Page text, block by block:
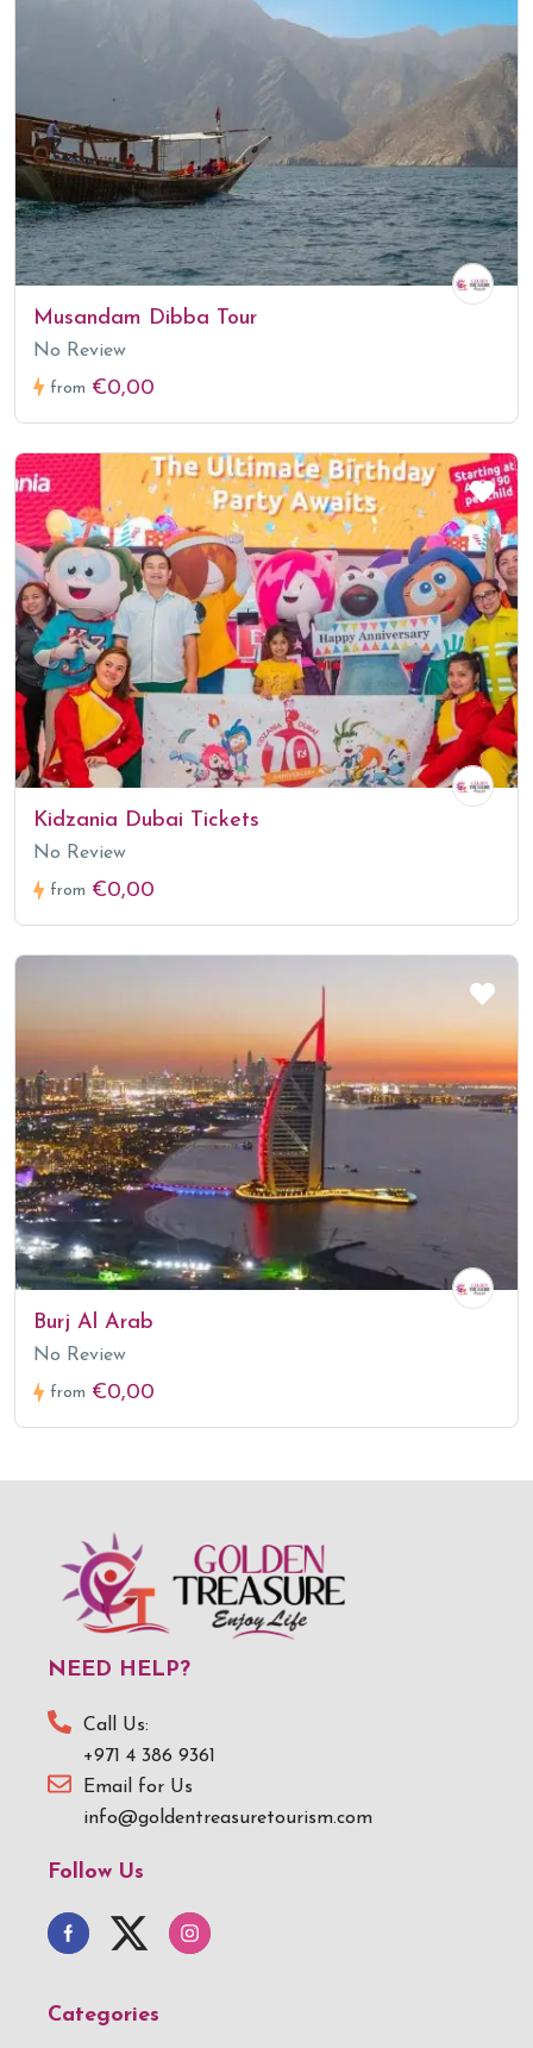
Musandam Dibba Tour
No Review
from €0,00
Kidzania Dubai Tickets
No Review
from €0,00
Burj Al Arab
No Review
from €0,00
NEED HELP?
Call Us:
+971 4 386 9361
Email for Us
info@goldentreasuretourism.com
Follow Us
Categories